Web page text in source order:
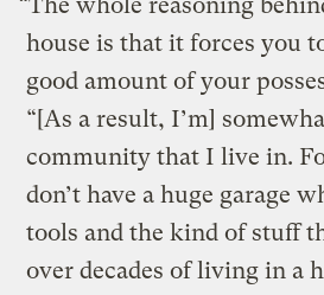
house is that it forces you
good amount of your
“[As a result, I’m]
community that I live in.
don’t have a huge garage
tools and the kind of stuff
over decades of living in a